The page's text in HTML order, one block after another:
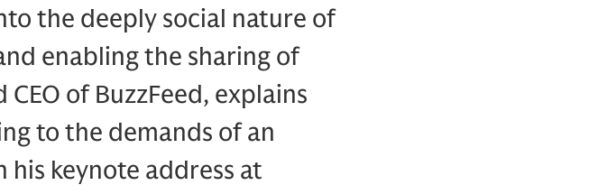
the deeply social nature of
enabling the sharing of
of BuzzFeed, explains
to the demands of an
keynote address at